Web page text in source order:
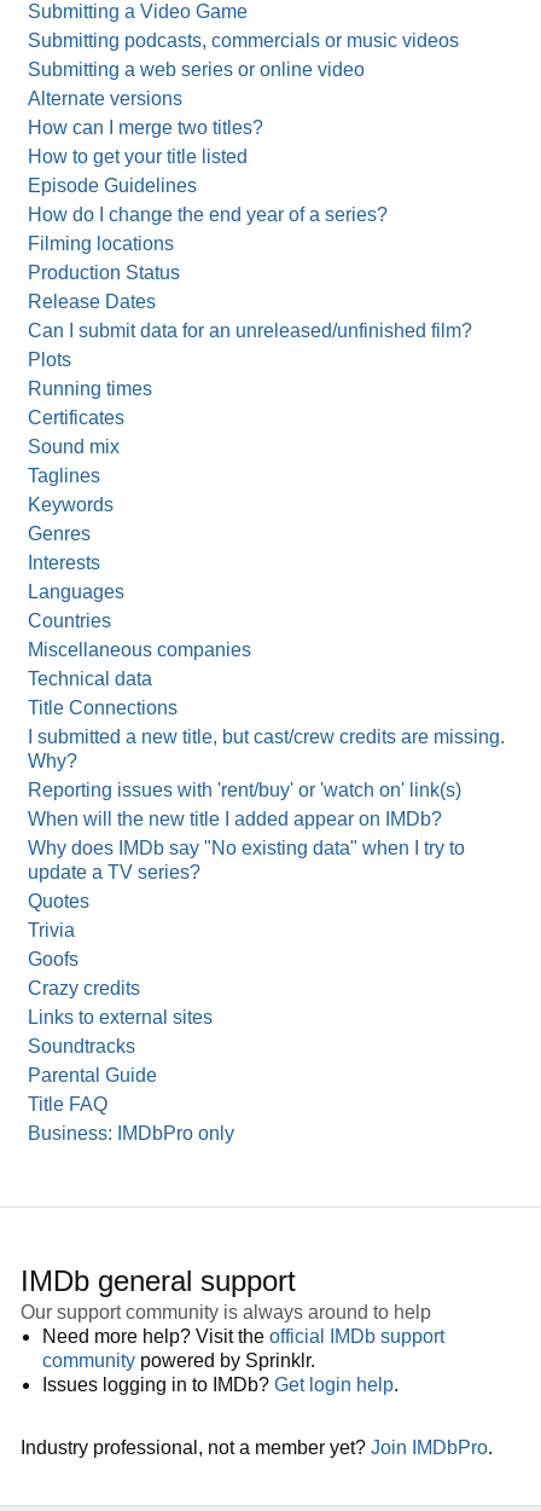
Submitting a Video Game
Submitting podcasts, commercials or music videos
Submitting a web series or online video
Alternate versions
How can I merge two titles?
How to get your title listed
Episode Guidelines
How do I change the end year of a series?
Filming locations
Production Status
Release Dates
Can I submit data for an unreleased/unfinished film?
Plots
Running times
Certificates
Sound mix
Taglines
Keywords
Genres
Interests
Languages
Countries
Miscellaneous companies
Technical data
Title Connections
I submitted a new title, but cast/crew credits are missing.
Why?
Reporting issues with 'rent/buy' or 'watch on' link(s)
When will the new title I added appear on IMDb?
Why does IMDb say "No existing data" when I try to
update a TV series?
Quotes
Trivia
Goofs
Crazy credits
Links to external sites
Soundtracks
Parental Guide
Title FAQ
Business: IMDbPro only
IMDb general support
Our support community is always around to help
Need more help? Visit the official IMDb support
community powered by Sprinklr.
Issues logging in to IMDb? Get login help.
Industry professional, not a member yet? Join IMDbPro.